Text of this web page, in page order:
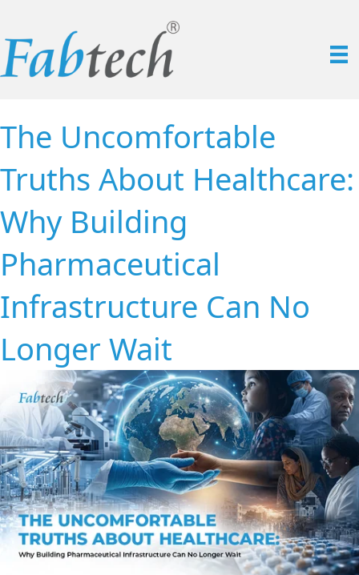
The Uncomfortable
Truths About Healthcare:
Why Building
Pharmaceutical
Infrastructure Can No
Longer Wait